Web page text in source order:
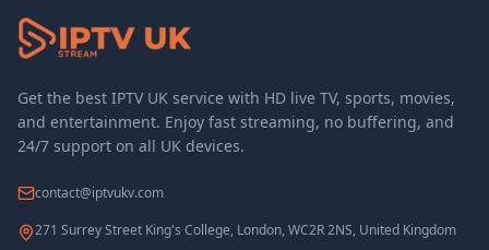
Get the best IPTV UK service with HD live TV, sports, movies,
and entertainment. Enjoy fast streaming, no buffering, and
24/7 support on all UK devices.
contact@iptvukv.com
271 Surrey Street King's College, London, WC2R 2NS, United Kingdom